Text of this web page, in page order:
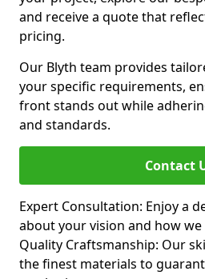
and receive a quote that
pricing.
Our Blyth team provides
your specific requirements,
front stands out while
and standards.
Contact
Expert Consultation: Enjoy a
about your vision and how
Quality Craftsmanship: Our
the finest materials to